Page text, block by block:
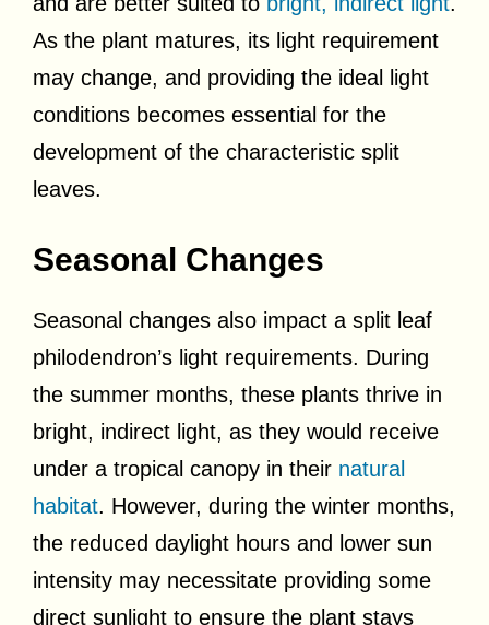
As the plant matures, its light requirement
may change, and providing the ideal light
conditions becomes essential for the
development of the characteristic split
leaves.
Seasonal Changes
Seasonal changes also impact a split leaf
philodendron’s light requirements. During
the summer months, these plants thrive in
bright, indirect light, as they would receive
under a tropical canopy in their natural
habitat. However, during the winter months,
the reduced daylight hours and lower sun
intensity may necessitate providing some
direct sunlight to ensure the plant stays